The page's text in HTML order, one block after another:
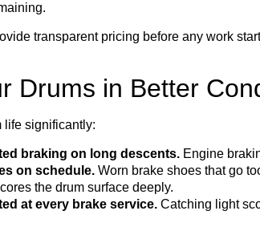
transparent pricing before any work
Drums in Better
life significantly:
braking on long descents. Engine
on schedule. Worn brake shoes that go
the drum surface deeply.
at every brake service. Catching light